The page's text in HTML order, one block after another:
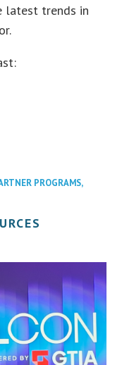
latest trends in
PROGRAMS,